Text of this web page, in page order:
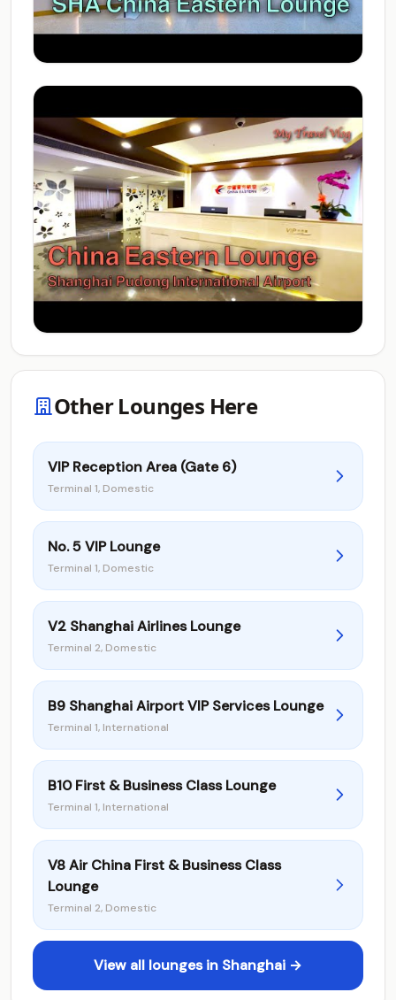
Other Lounges Here
VIP Reception Area (Gate 6)
Terminal 1, Domestic
No. 5 VIP Lounge
Terminal 1, Domestic
V2 Shanghai Airlines Lounge
Terminal 2, Domestic
B9 Shanghai Airport VIP Services Lounge
Terminal 1, International
B10 First & Business Class Lounge
Terminal 1, International
V8 Air China First & Business Class
Lounge
Terminal 2, Domestic
View all lounges in Shanghai →